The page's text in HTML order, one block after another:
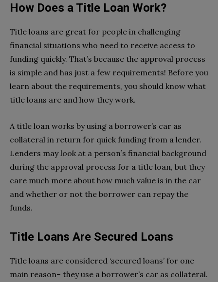
How Does a Title Loan Work?
Title loans are great for people in challenging
financial situations who need to receive access to
funding quickly. That’s because the approval process
is simple and has just a few requirements! Before you
learn about the requirements, you should know what
title loans are and how they work.
A title loan works by using a borrower’s car as
collateral in return for quick funding from a lender.
Lenders may look at a person’s financial background
during the approval process for a title loan, but they
care much more about how much value is in the car
and whether or not the borrower can repay the
funds.
Title Loans Are Secured Loans
Title loans are considered ‘secured loans’ for one
main reason– they use a borrower’s car as collateral.